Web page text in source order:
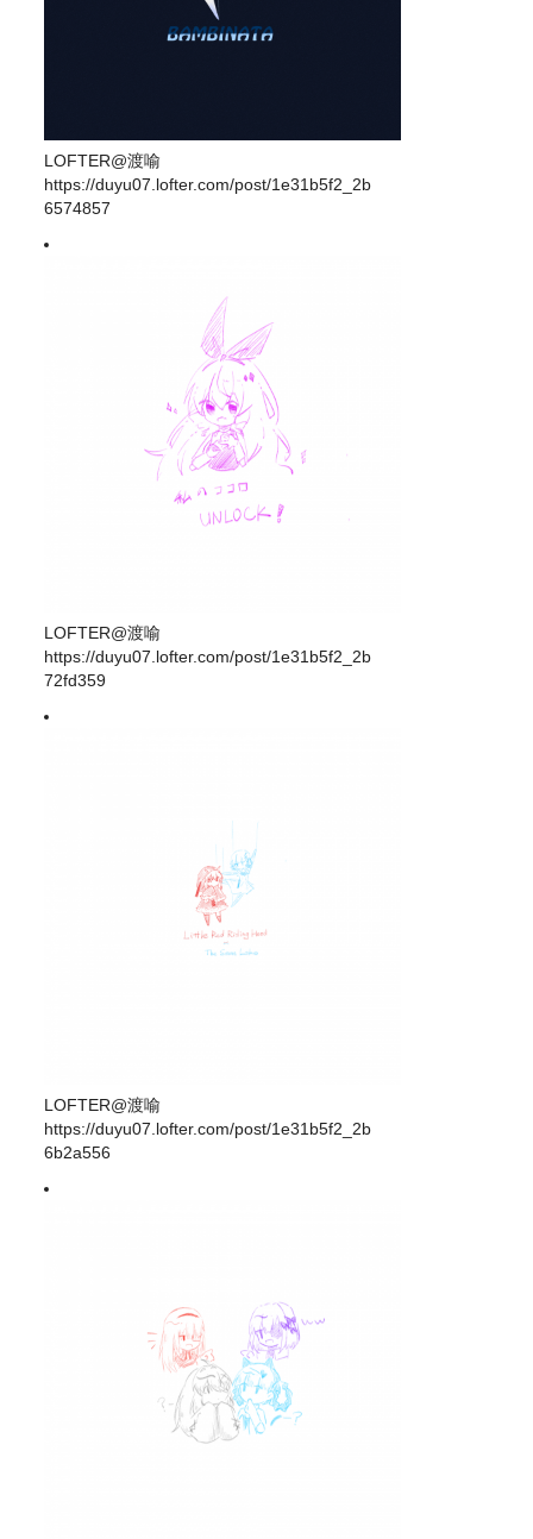
LOFTER@渡喻
https://duyu07.lofter.com/post/1e31b5f2_2b
6574857
LOFTER@渡喻
https://duyu07.lofter.com/post/1e31b5f2_2b
72fd359
LOFTER@渡喻
https://duyu07.lofter.com/post/1e31b5f2_2b
6b2a556